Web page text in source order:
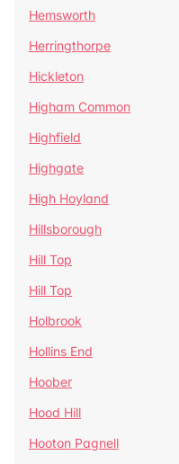
Hemsworth
Herringthorpe
Hickleton
Higham Common
Highfield
Highgate
High Hoyland
Hillsborough
Hill Top
Hill Top
Holbrook
Hollins End
Hoober
Hood Hill
Hooton Pagnell